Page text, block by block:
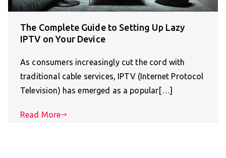
The Complete Guide to Setting Up Lazy
IPTV on Your Device
As consumers increasingly cut the cord with
traditional cable services, IPTV (Internet Protocol
Television) has emerged as a popular[…]
Read More